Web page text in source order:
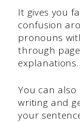
It gives you
confusion
pronouns
through
explanations.
You can
writing and
your